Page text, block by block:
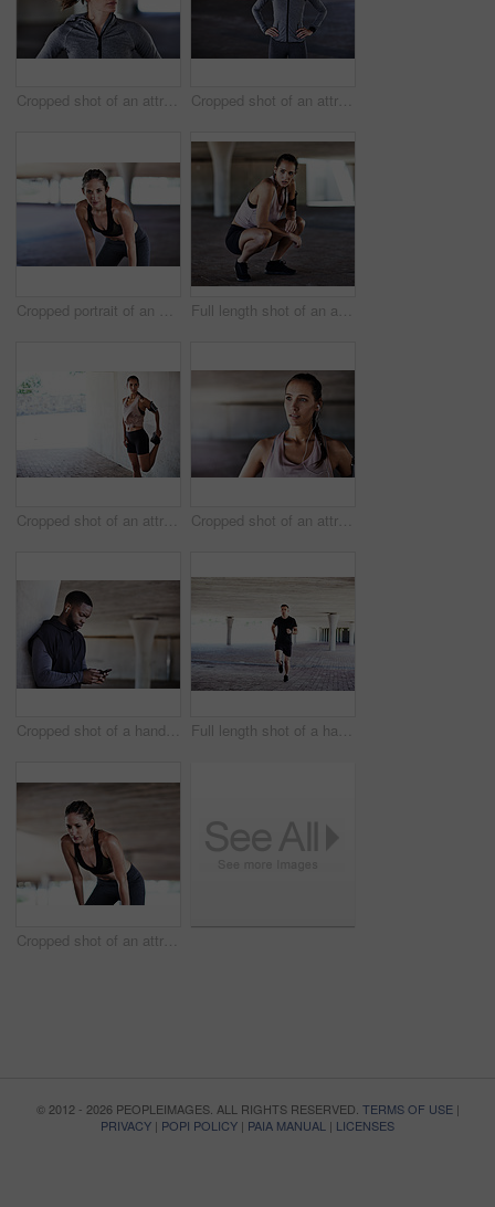
Cropped shot of an attractive young female athlete working out in the city Cropped shot of an attractive young female athlete standing with her hands on her hips while working out in the city
Cropped portrait of an attractive young female athlete resting during her workout in the city Full length shot of an attractive young female athlete resting during her workout in the city
Cropped shot of an attractive young female athlete stretching during her workout in the city Cropped shot of an attractive young female athlete working out in the city
Cropped shot of a handsome young male athlete checking his phone while working out in the city Full length shot of a handsome young male athlete working out in the city
Cropped shot of an attractive young female athlete resting during her workout in the city
© 2012 - 2026 PEOPLEIMAGES. ALL RIGHTS RESERVED. TERMS OF USE|
PRIVACY | POPI POLICY | PAIA MANUAL | LICENSES